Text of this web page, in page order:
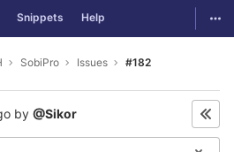
Snippets Help
SobiPro Issues #182
by @Sikor